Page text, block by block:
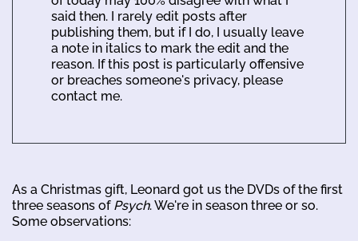
said then. I rarely edit posts after
publishing them, but if I do, I usually leave
a note in italics to mark the edit and the
reason. If this post is particularly offensive
or breaches someone's privacy, please
contact me.
As a Christmas gift, Leonard got us the DVDs of the first
three seasons of Psych. We're in season three or so.
Some observations: